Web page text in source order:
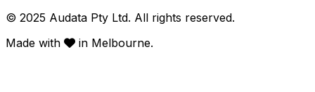
© 2025 Audata Pty Ltd. All rights reserved.
Made with
in Melbourne.